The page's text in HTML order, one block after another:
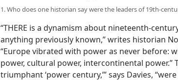
1. Who does one historian say were the leaders of 19th-
“THERE is a dynamism about nineteenth-
anything previously known,” writes historian
“Europe vibrated with power as never before:
power, cultural power, intercontinental power.”
triumphant ‘power century,’” says Davies,